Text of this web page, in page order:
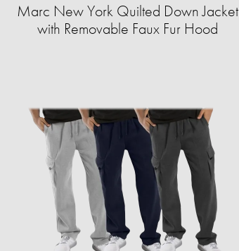
Marc New York Quilted Down Jacket
with Removable Faux Fur Hood